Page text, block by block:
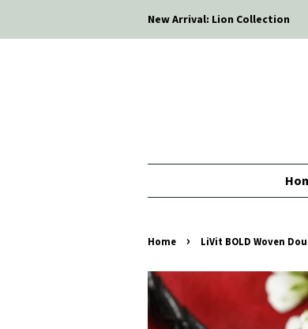
New Arrival: Lion Collection
Home › LiVit BOLD Woven